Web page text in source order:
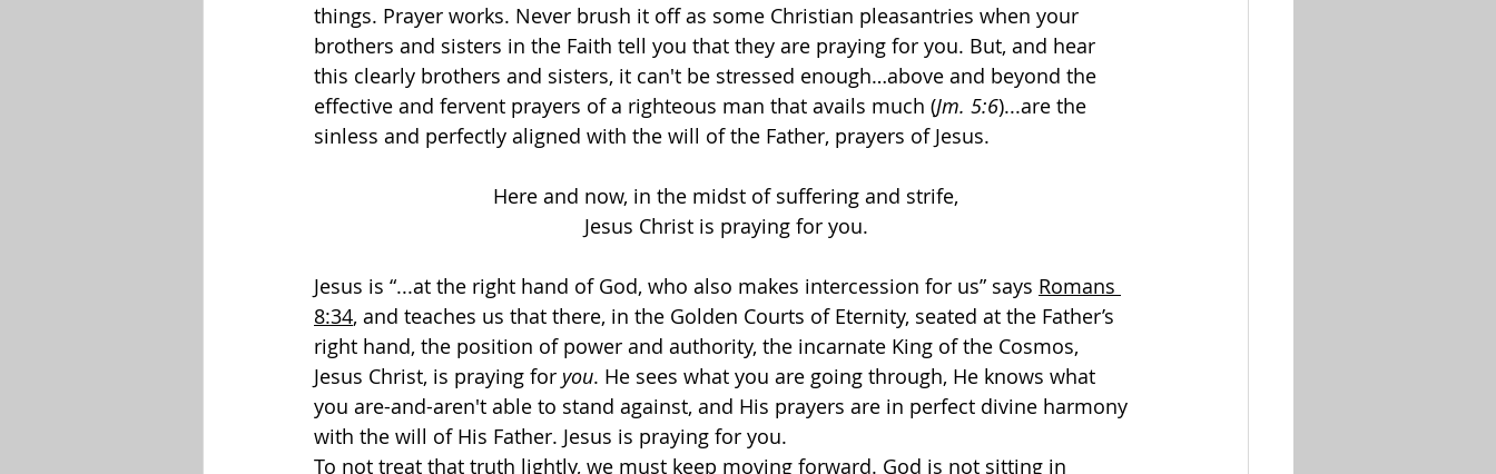
things. Prayer works. Never brush it off as some Christian pleasantries when your
brothers and sisters in the Faith tell you that they are praying for you. But, and hear
this clearly brothers and sisters, it can't be stressed enough…above and beyond the
effective and fervent prayers of a righteous man that avails much (Jm. 5:6)...are the
sinless and perfectly aligned with the will of the Father, prayers of Jesus.
Here and now, in the midst of suffering and strife,
Jesus Christ is praying for you.
Jesus is “...at the right hand of God, who also makes intercession for us” says Romans
8:34, and teaches us that there, in the Golden Courts of Eternity, seated at the Father’s
right hand, the position of power and authority, the incarnate King of the Cosmos,
Jesus Christ, is praying for you. He sees what you are going through, He knows what
you are-and-aren't able to stand against, and His prayers are in perfect divine harmony
with the will of His Father. Jesus is praying for you.
To not treat that truth lightly, we must keep moving forward. God is not sitting in